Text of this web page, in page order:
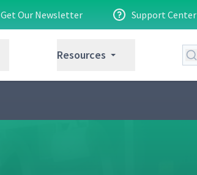
Get Our Newsletter Support Center
Resources